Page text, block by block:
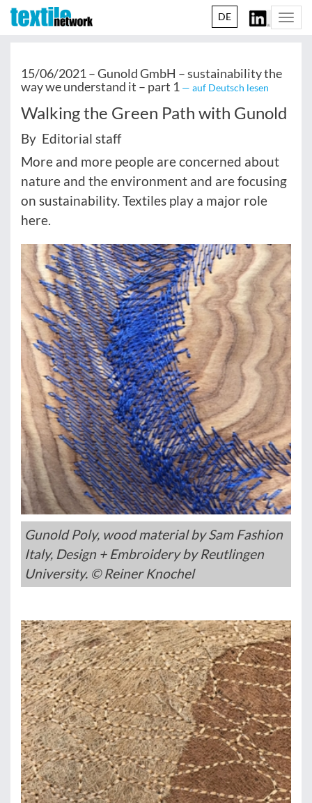
DE
15/06/2021 –Gunold GmbH – sustainability the
way we understand it – part 1 — auf Deutsch lesen
Walking the Green Path with Gunold
By Editorial staff
More and more people are concerned about
nature and the environment and are focusing
on sustainability. Textiles play a major role
here.
Gunold Poly, wood material by Sam Fashion
Italy, Design + Embroidery by Reutlingen
University. © Reiner Knochel